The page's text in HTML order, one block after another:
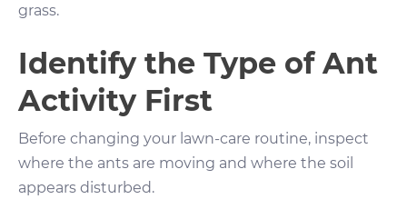
grass.
Identify the Type of Ant
Activity First
Before changing your lawn-care routine, inspect
where the ants are moving and where the soil
appears disturbed.